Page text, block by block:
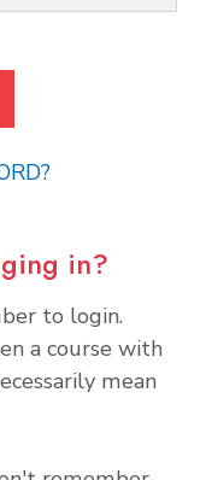
in?
to login.
a course with
mean